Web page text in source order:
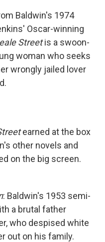
Baldwin's 1974
Oscar-winning
Streetis a swoon-
woman who seeks
wrongly jailed lover
earned at the box
other novels and
on the big screen.
: Baldwin's 1953 semi-
a brutal father
who despised white
out on his family.